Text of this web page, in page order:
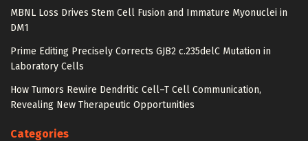
MBNL Loss Drives Stem Cell Fusion and Immature Myonuclei in
DM1
Prime Editing Precisely Corrects GJB2 c.235delC Mutation in
Laboratory Cells
How Tumors Rewire Dendritic Cell–T Cell Communication,
Revealing New Therapeutic Opportunities
Categories